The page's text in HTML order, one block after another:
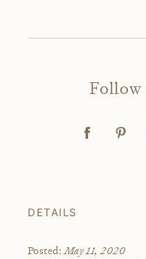
Follow
DETAILS
Posted:May 11, 2020